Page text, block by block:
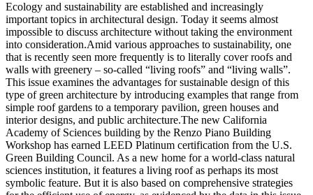
Ecology and sustainability are established and increasingly
important topics in architectural design. Today it seems almost
impossible to discuss architecture without taking the environment
into consideration.Amid various approaches to sustainability, one
that is recently seen more frequently is to literally cover roofs and
walls with greenery – so-called “living roofs” and “living walls”.
This issue examines the advantages for sustainable design of this
type of green architecture by introducing examples that range from
simple roof gardens to a temporary pavilion, green houses and
interior designs, and public architecture.The new California
Academy of Sciences building by the Renzo Piano Building
Workshop has earned LEED Platinum certification from the U.S.
Green Building Council. As a new home for a world-class natural
sciences institution, it features a living roof as perhaps its most
symbolic feature. But it is also based on comprehensive strategies